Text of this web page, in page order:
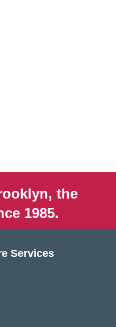
the
1985.
Services